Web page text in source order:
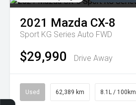
2021 Mazda CX-8
Sport KG Series Auto FWD
$29,990 Drive Away
Used 62,389 km 8.1L / 100km
Trade-in Valuation
Credit Score
Finance Application
Search Stock
Book a Service